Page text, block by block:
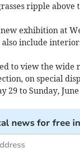
ripple above
exhibition at
include
to view the wide
on special
29 to Sunday, June
news for free